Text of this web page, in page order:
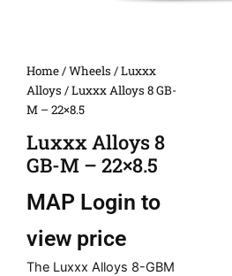
Home/Wheels /Luxxx
Alloys / Luxxx Alloys 8 GB-
M – 22×8.5
Luxxx Alloys 8
GB-M – 22×8.5
MAP Login to
view price
The Luxxx Alloys 8-GBM